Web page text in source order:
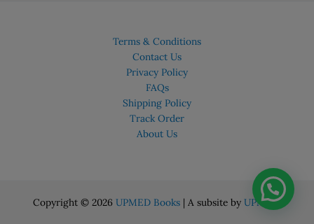
Terms & Conditions
Contact Us
Privacy Policy
FAQs
Shipping Policy
Track Order
About Us
Copyright © 2026 UPMED Books | A subsite by UPMED.